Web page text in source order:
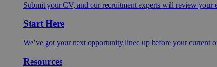
Submit your CV, and our recruitment experts will review your
Start Here
We’ve got your next opportunity lined up before your current
Resources